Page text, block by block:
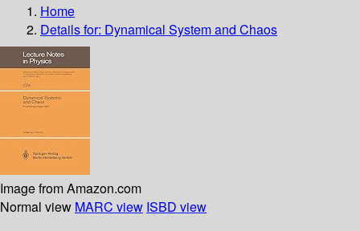
Home
Details for: Dynamical System and Chaos
Image from Amazon.com
Normal view MARC view ISBD view